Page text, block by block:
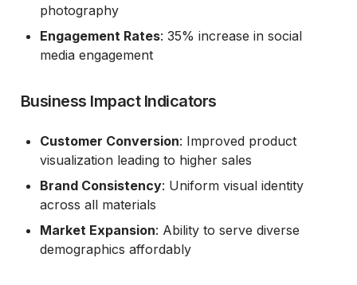
photography
Engagement Rates: 35% increase in social
media engagement
Business Impact Indicators
Customer Conversion: Improved product
visualization leading to higher sales
Brand Consistency: Uniform visual identity
across all materials
Market Expansion: Ability to serve diverse
demographics affordably